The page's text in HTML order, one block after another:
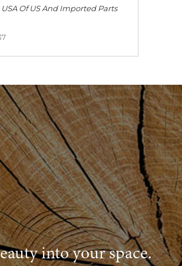
Of US And Imported Parts
into your space.